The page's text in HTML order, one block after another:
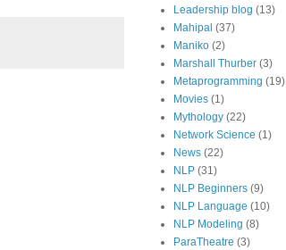
Leadership blog (13)
Mahipal (37)
Maniko (2)
Marshall Thurber (3)
Metaprogramming (19)
Movies (1)
Mythology (22)
Network Science (1)
News (22)
NLP (31)
NLP Beginners (9)
NLP Language (10)
NLP Modeling (8)
ParaTheatre (3)